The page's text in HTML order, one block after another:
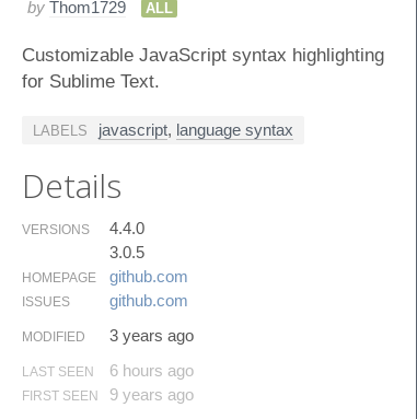
by Thom1729 ALL
Customizable JavaScript syntax highlighting
for Sublime Text.
LABELS javascript, language syntax
Details
VERSIONS
4.4.0
3.0.5
HOMEPAGE github.​com
ISSUES github.​com
MODIFIED 3 years ago
LAST SEEN 6 hours ago
FIRST SEEN 9 years ago